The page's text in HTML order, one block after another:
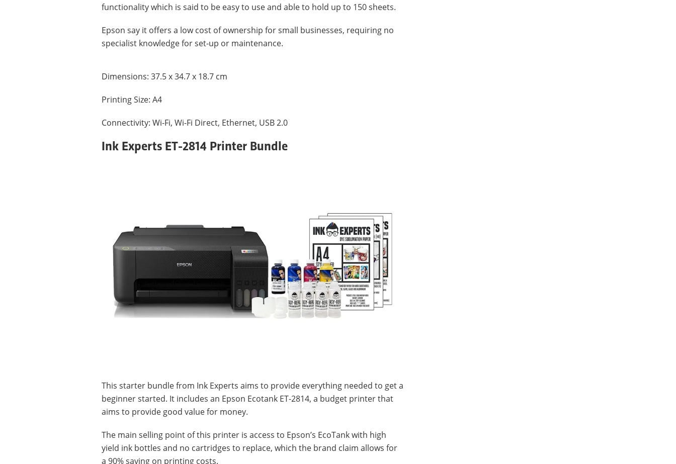
functionality which is said to be easy to use and able to hold up to 150 sheets.
Epson say it offers a low cost of ownership for small businesses, requiring no
specialist knowledge for set-up or maintenance.
Dimensions: ‎37.5 x 34.7 x 18.7 cm
Printing Size: A4
Connectivity: Wi-Fi, Wi-Fi Direct, Ethernet, USB 2.0
Ink Experts ET-2814 Printer Bundle
This starter bundle from Ink Experts aims to provide everything needed to get a
beginner started. It includes an Epson Ecotank ET-2814, a budget printer that
aims to provide good value for money.
The main selling point of this printer is access to Epson’s EcoTank with high
yield ink bottles and no cartridges to replace, which the brand claim allows for
a 90% saving on printing costs.